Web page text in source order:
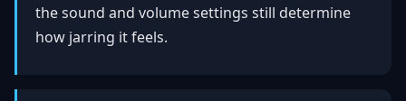
the sound and volume settings still determine
how jarring it feels.